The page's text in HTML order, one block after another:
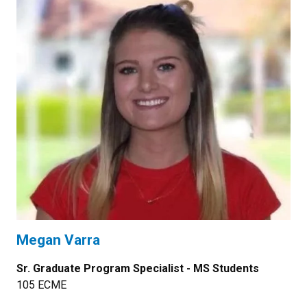
Megan Varra
Sr. Graduate Program Specialist - MS Students
105 ECME